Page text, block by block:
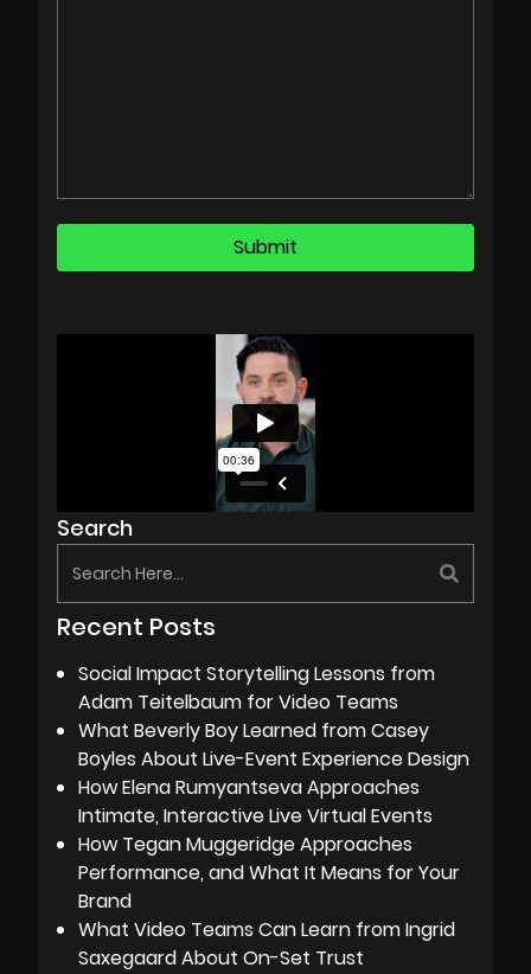
Search
Recent Posts
Social Impact Storytelling Lessons from
Adam Teitelbaum for Video Teams
What Beverly Boy Learned from Casey
Boyles About Live-Event Experience Design
How Elena Rumyantseva Approaches
Intimate, Interactive Live Virtual Events
How Tegan Muggeridge Approaches
Performance, and What It Means for Your
Brand
What Video Teams Can Learn from Ingrid
Saxegaard About On-Set Trust